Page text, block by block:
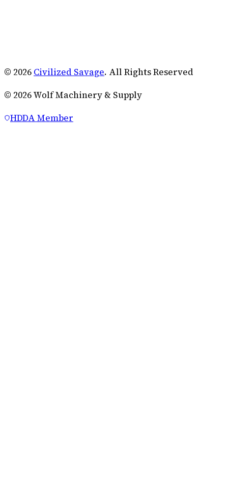
© 2026 Civilized Savage. All Rights Reserved
© 2026Wolf Machinery & Supply
HDDA Member